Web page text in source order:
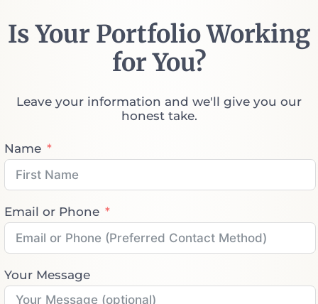
Is Your Portfolio Working
for You?
Leave your information and we'll give you our
honest take.
Name
Email or Phone
Your Message